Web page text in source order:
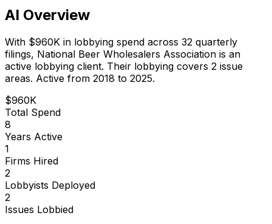
AI Overview
With $960K in lobbying spend across 32 quarterly
filings, National Beer Wholesalers Association is an
active lobbying client. Their lobbying covers 2 issue
areas. Active from 2018 to 2025.
$960K
Total Spend
8
Years Active
1
Firms Hired
2
Lobbyists Deployed
2
Issues Lobbied